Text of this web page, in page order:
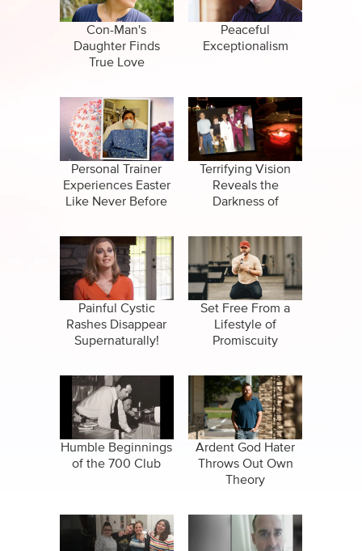
Specials
Forgiveness
Healing
Life After Death
Miracles
Salvation
Suicide
Con-Man's
Daughter Finds
True Love
Peaceful
Exceptionalism
Personal Trainer
Experiences Easter
Like Never Before
Terrifying Vision
Reveals the
Darkness of
Painful Cystic
Rashes Disappear
Supernaturally!
Set Free From a
Lifestyle of
Promiscuity
Humble Beginnings
of the 700 Club
Ardent God Hater
Throws Out Own
Theory